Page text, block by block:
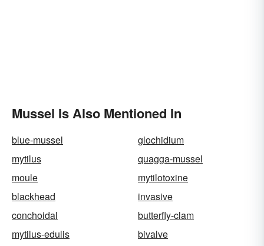
Mussel Is Also Mentioned In
blue-mussel
glochidium
mytilus
quagga-mussel
moule
mytilotoxine
blackhead
invasive
conchoidal
butterfly-clam
mytilus-edulis
bivalve